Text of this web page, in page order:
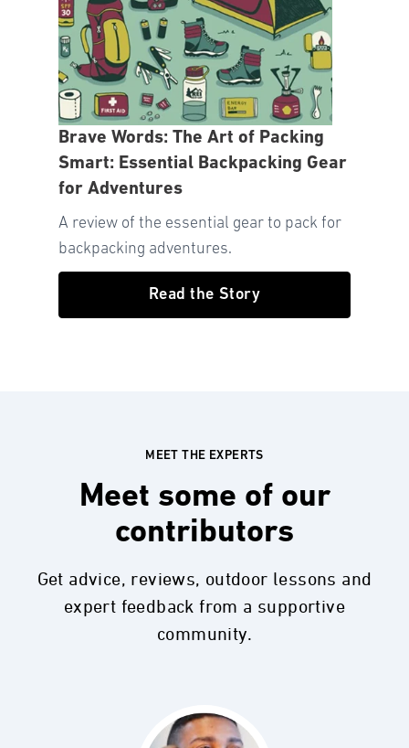
Brave Words: The Art of Packing
Smart: Essential Backpacking Gear
for Adventures
A review of the essential gear to pack for
backpacking adventures.
Read the Story
MEET THE EXPERTS
Meet some of our
contributors
Get advice, reviews, outdoor lessons and
expert feedback from a supportive
community.